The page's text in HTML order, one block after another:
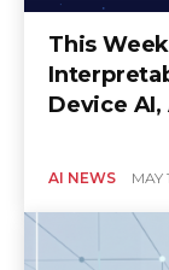
This
Device
AI NEWS MAY